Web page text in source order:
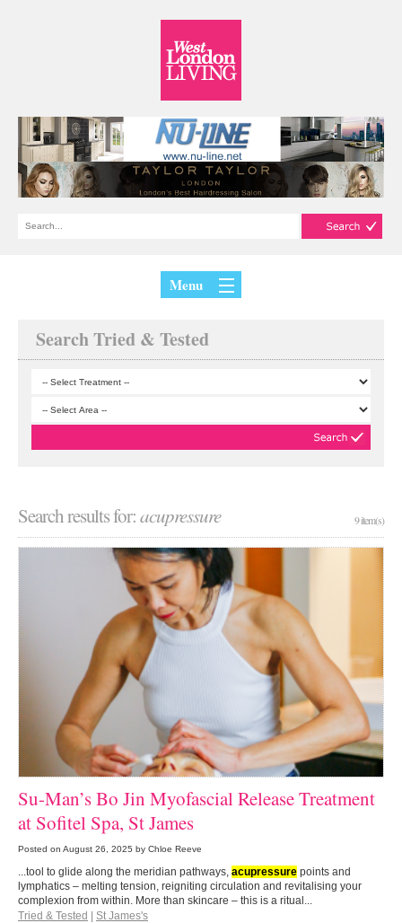
Menu
Search Tried & Tested
Search results for:acupressure 9 item(s)
Su-Man’s Bo Jin Myofascial Release Treatment
at Sofitel Spa, St James
Posted on August 26, 2025 by Chloe Reeve
...tool to glide along the meridian pathways, acupressure points and
lymphatics – melting tension, reigniting circulation and revitalising your
complexion from within. More than skincare – this is a ritual...
Tried & Tested | St James's